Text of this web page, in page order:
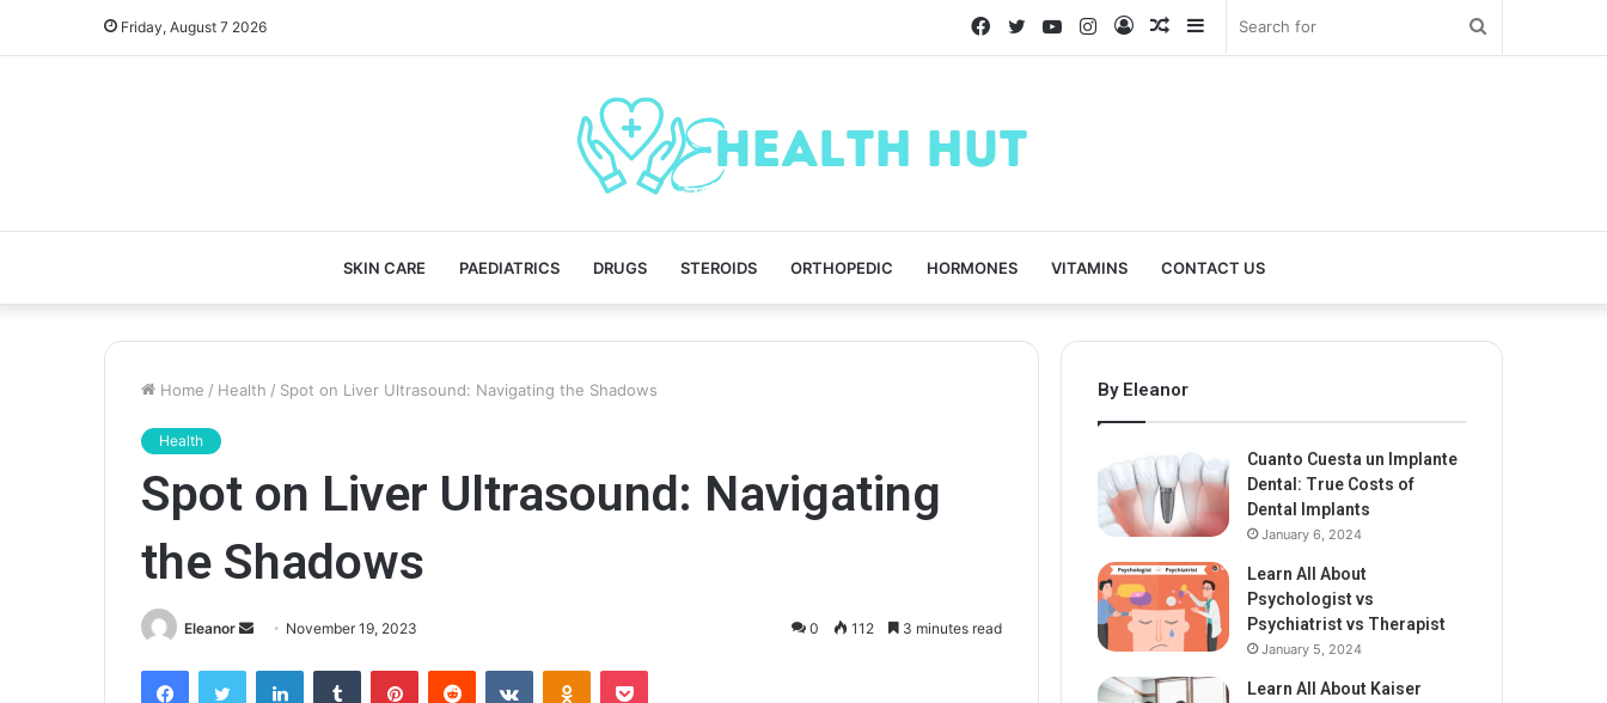
Friday, August 7 2026 Sidebar
Random
Log
Instagram
YouTube
Twitter
Facebook
SKIN CARE PAEDIATRICS DRUGS STEROIDS ORTHOPEDIC HORMONES VITAMINS CONTACT US
Home / Health / Spot on Liver Ultrasound: Navigating the Shadows
Health
Spot on Liver Ultrasound: Navigating
the Shadows
Eleanor
Send
email
November 19, 2023 0 112 3 minutes read
FacebookTwitter LinkedInTumblr PinterestReddit VKontakteOdnoklassniki
Pocket
By Eleanor
Cuanto Cuesta un Implante
Dental: True Costs of
Dental Implants
January 6, 2024
Learn All About
Psychologist vs
Psychiatrist vs Therapist
January 5, 2024
Learn All About Kaiser